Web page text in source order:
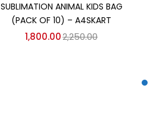
SUBLIMATION ANIMAL KIDS BAG
(PACK OF 10) – A4SKART
1,800.002,250.00